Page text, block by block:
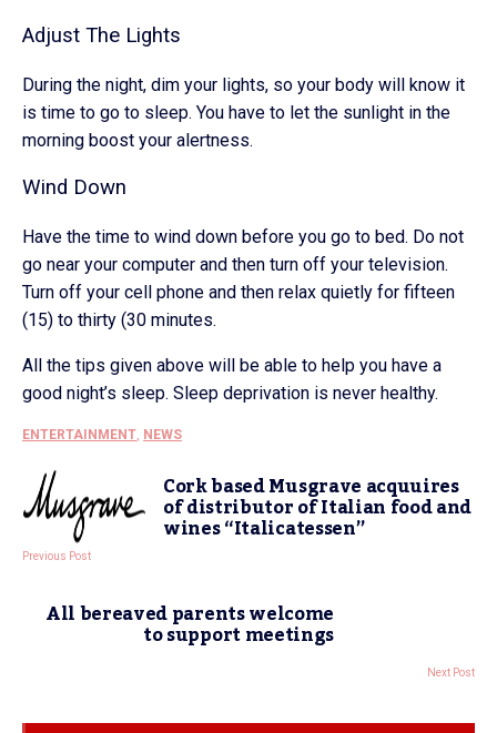
Adjust The Lights
During the night, dim your lights, so your body will know it
is time to go to sleep. You have to let the sunlight in the
morning boost your alertness.
Wind Down
Have the time to wind down before you go to bed. Do not
go near your computer and then turn off your television.
Turn off your cell phone and then relax quietly for fifteen
(15) to thirty (30 minutes.
All the tips given above will be able to help you have a
good night’s sleep. Sleep deprivation is never healthy.
ENTERTAINMENT, NEWS
Cork based Musgrave acquuires
of distributor of Italian food and
wines “Italicatessen”
Previous Post
All bereaved parents welcome
to support meetings
Next Post